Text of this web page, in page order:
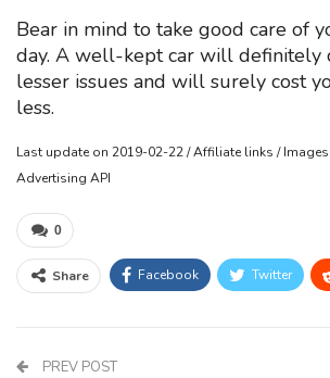
Bear in mind to take good care of
day. A well-kept car will definitely
lesser issues and will surely cost
less.
Last update on 2019-02-22 / Affiliate links /
Advertising API
0
Share Facebook Twitter
PREV POST